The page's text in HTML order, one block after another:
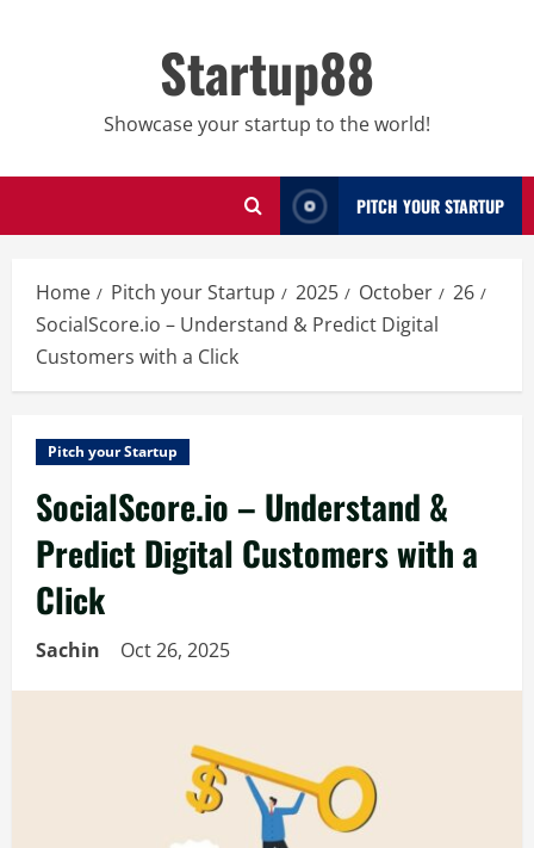
Startup88
Showcase your startup to the world!
PITCH YOUR STARTUP
Home Pitch your Startup 2025 October
26
SocialScore.io – Understand & Predict Digital
Customers with a Click
Pitch your Startup
SocialScore.io – Understand &
Predict Digital Customers with a
Click
Sachin Oct 26, 2025